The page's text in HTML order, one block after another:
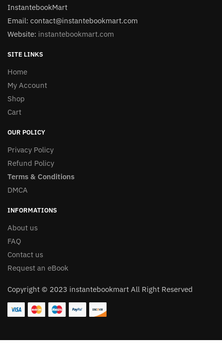
InstantebookMart
Email: contact@instantebookmart.com
Website: instantebookmart.com
SITE LINKS
Home
My Account
Shop
Cart
OUR POLICY
Privacy Policy
Refund Policy
Terms & Conditions
DMCA
INFORMATIONS
About us
FAQ
Contact us
Request an eBook
Copyright © 2023 instantebookmart All Right Reserved